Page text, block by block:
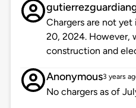
Chargers are not
20, 2024. However,
construction and
Anonymous3 years
No chargers as of